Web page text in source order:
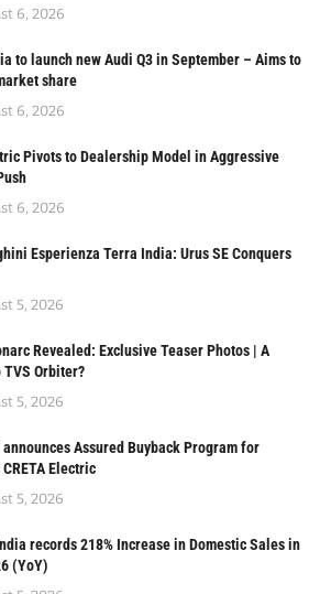
6, 2026
to launch new Audi Q3 in September – Aims to
share
6, 2026
Pivots to Dealership Model in Aggressive
6, 2026
Esperienza Terra India: Urus SE Conquers
5, 2026
Revealed: Exclusive Teaser Photos | A
Orbiter?
5, 2026
Assured Buyback Program for
Electric
5, 2026
records 218% Increase in Domestic Sales in
(YoY)